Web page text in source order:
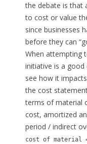
the debate is that
to cost or value
since businesses
before they can
When attempting
initiative is a good
see how it
the cost
terms of material
cost, amortized
period / indirect
cost of material